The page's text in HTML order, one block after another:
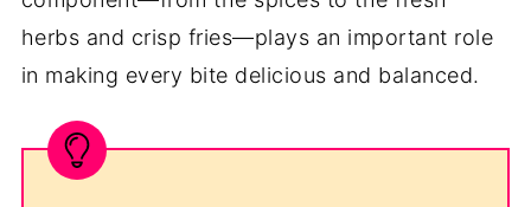
herbs and crisp fries—plays an important role
in making every bite delicious and balanced.